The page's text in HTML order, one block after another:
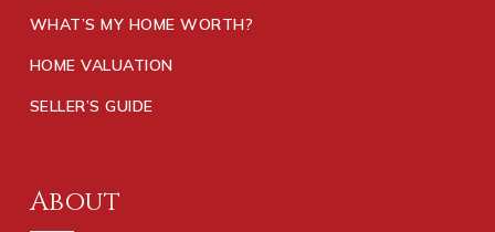
WHAT’S MY HOME WORTH?
HOME VALUATION
SELLER’S GUIDE
About